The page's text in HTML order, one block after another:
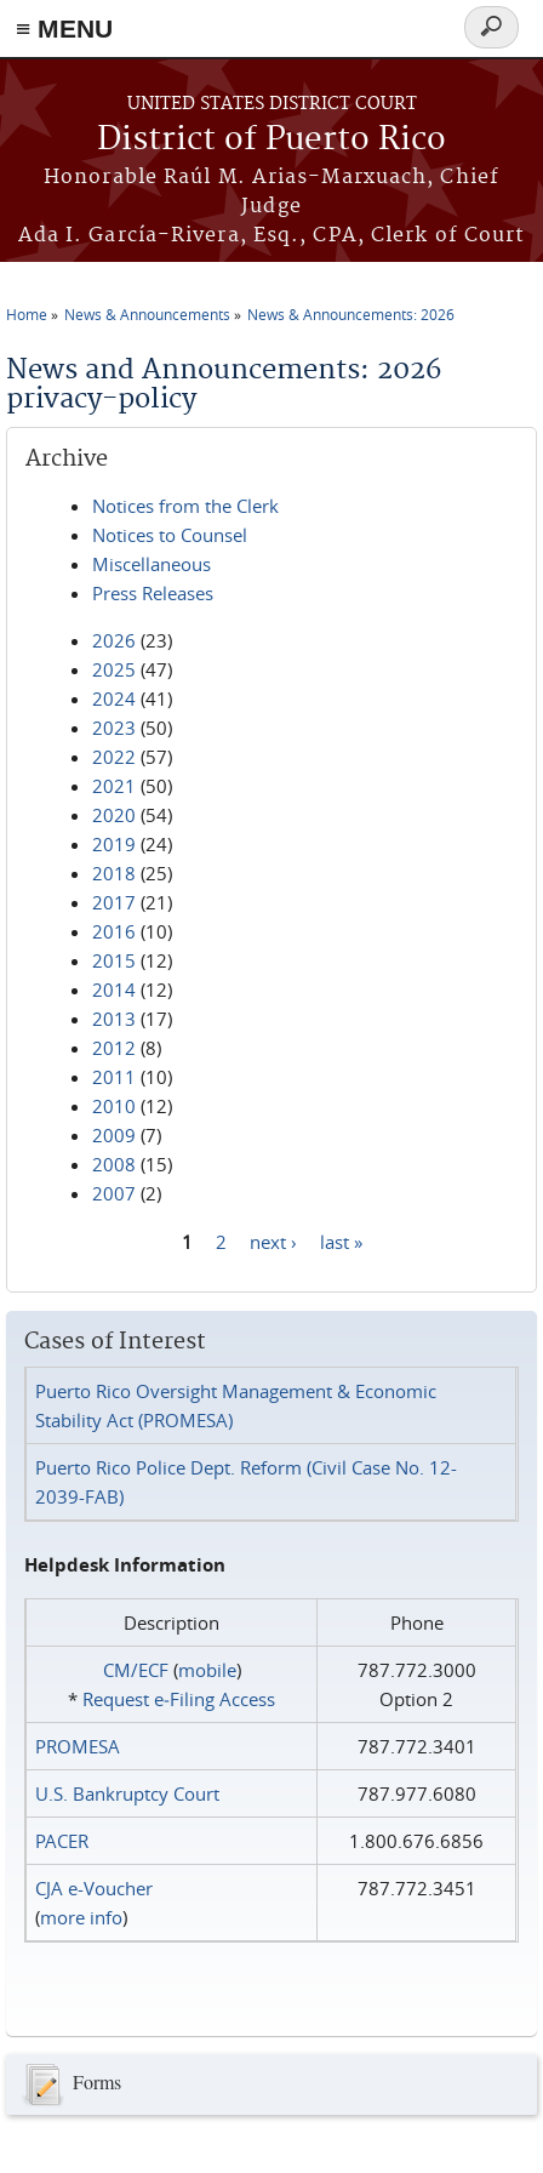
≡ MENU
Skip to main content
UNITED STATES DISTRICT COURT
District of Puerto Rico
Honorable Raúl M. Arias-Marxuach, Chief
Judge
Ada I. García-Rivera, Esq., CPA, Clerk of Court
Search
form
Home News & Announcements News & Announcements: 2026
News and Announcements: 2026
privacy-policy
Archive
Notices from the Clerk
Notices to Counsel
Miscellaneous
Press Releases
2026 (23)
2025 (47)
2024 (41)
2023 (50)
2022 (57)
2021 (50)
2020 (54)
2019 (24)
2018 (25)
2017 (21)
2016 (10)
2015 (12)
2014 (12)
2013 (17)
2012 (8)
2011 (10)
2010 (12)
2009 (7)
2008 (15)
2007 (2)
1 2 next › last »
Cases of Interest
Puerto Rico Oversight Management & Economic
Stability Act (PROMESA)
Puerto Rico Police Dept. Reform (Civil Case No. 12-
2039-FAB)
Helpdesk Information
Description
Phone
CM/ECF(mobile)
* Request e‑Filing Access
787.772.3000
Option 2
PROMESA
787.772.3401
U.S. Bankruptcy Court
787.977.6080
PACER
1.800.676.6856
CJA e-Voucher
(more info)
787.772.3451
Forms